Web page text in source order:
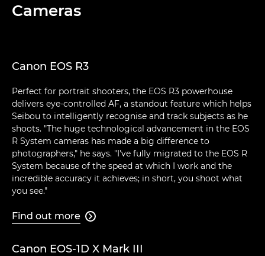
Cameras
Canon EOS R3
Perfect for portrait shooters, the EOS R3 powerhouse
delivers eye-controlled AF, a standout feature which helps
Seibou to intelligently recognise and track subjects as he
shoots. "The huge technological advancement in the EOS
R System cameras has made a big difference to
photographers," he says. "I've fully migrated to the EOS R
System because of the speed at which I work and the
incredible accuracy it achieves; in short, you shoot what
you see."
Find out more 
Canon EOS-1D X Mark III